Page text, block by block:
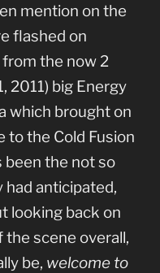
mention on the
flashed on
the now 2
2011) big Energy
which brought on
to the Cold Fusion
been the not so
anticipated,
looking back on
scene overall,
be, welcome to